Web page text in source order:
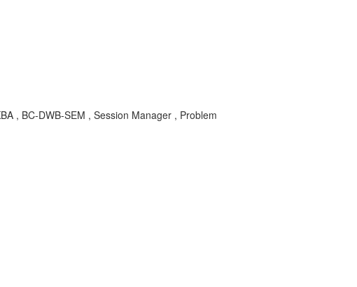
, BC-DWB-SEM , Session Manager , Problem